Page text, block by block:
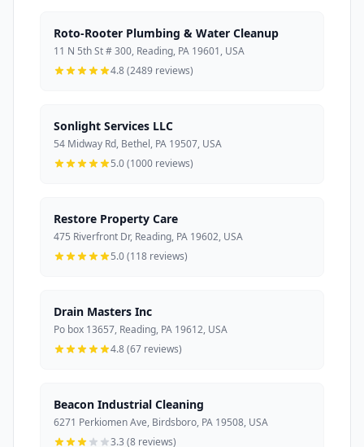
Roto-Rooter Plumbing & Water Cleanup
11 N 5th St # 300, Reading, PA 19601, USA
4.8 (2489 reviews)
Sonlight Services LLC
54 Midway Rd, Bethel, PA 19507, USA
5.0 (1000 reviews)
Restore Property Care
475 Riverfront Dr, Reading, PA 19602, USA
5.0 (118 reviews)
Drain Masters Inc
Po box 13657, Reading, PA 19612, USA
4.8 (67 reviews)
Beacon Industrial Cleaning
6271 Perkiomen Ave, Birdsboro, PA 19508, USA
3.3 (8 reviews)